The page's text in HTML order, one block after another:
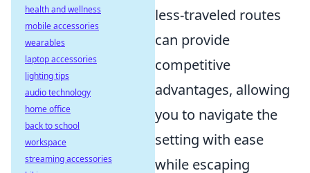
less-traveled routes
can provide
competitive
advantages, allowing
you to navigate the
setting with ease
while escaping
health and wellness
mobile accessories
wearables
laptop accessories
lighting tips
audio technology
home office
back to school
workspace
streaming accessories